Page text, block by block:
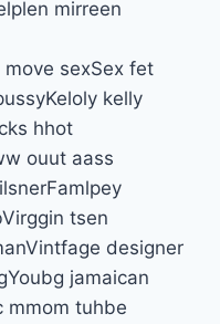
mirreen
sexSex fet
kelly
hhot
ouut aass
tsen
designer
jamaican
mmom tuhbe